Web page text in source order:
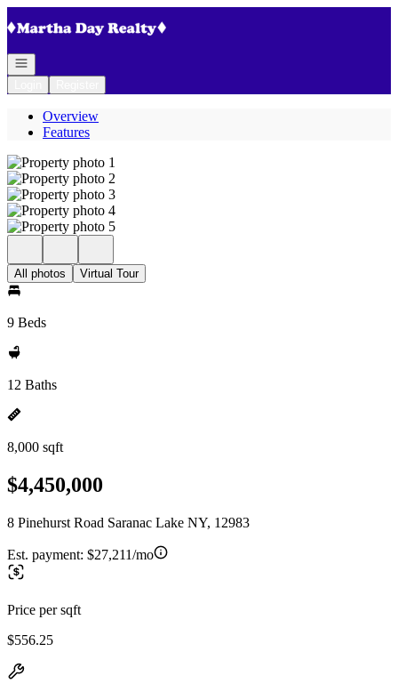
Open navigation
Overview
Features
All photos Virtual Tour
9 Beds
12 Baths
8,000 sqft
$4,450,000
8 Pinehurst Road Saranac Lake NY, 12983
Est. payment: $27,211/mo
Price per sqft
$556.25